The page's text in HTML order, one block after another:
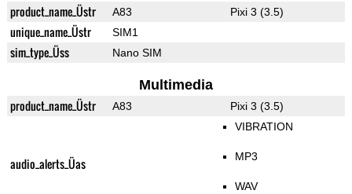
product_name_Üstr A83 Pixi 3 (3.5)
unique_name_Üstr SIM1
sim_type_Üss Nano SIM
Multimedia
product_name_Üstr A83 Pixi 3 (3.5)
audio_alerts_Üas
VIBRATION
MP3
WAV